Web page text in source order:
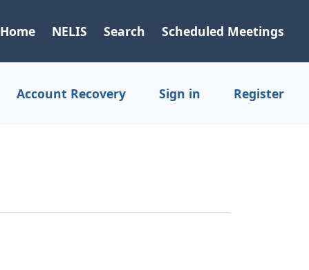
Home NELIS Search Scheduled Meetings
Account Recovery Sign in Register